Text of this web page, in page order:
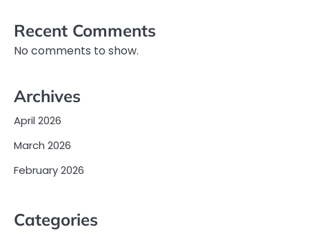
Recent Comments
No comments to show.
Archives
April 2026
March 2026
February 2026
Categories